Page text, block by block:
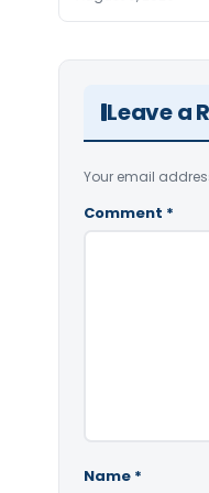
Leave a
Your email
Comment *
Name *